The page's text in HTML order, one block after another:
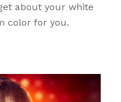
about your white
color for you.